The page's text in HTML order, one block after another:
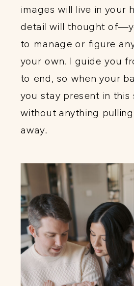
images will live in your
detail will thought
to manage or figure
your own. I guide you
to end, so when your
you stay present in this
without anything
away.